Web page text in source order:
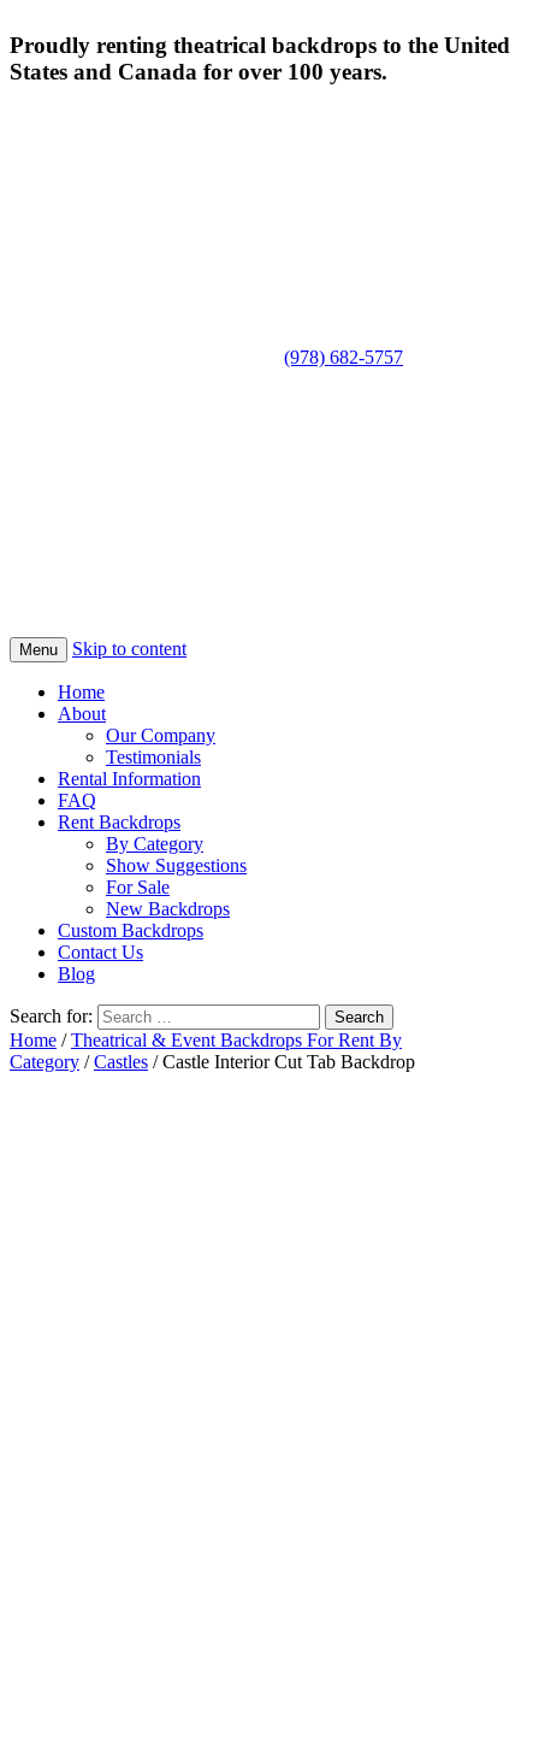
Proudly renting theatrical backdrops to the United
States and Canada for over 100 years.
(978) 682-5757
Menu Skip to content
Home
About
Our Company
Testimonials
Rental Information
FAQ
Rent Backdrops
By Category
Show Suggestions
For Sale
New Backdrops
Custom Backdrops
Contact Us
Blog
Search for:
Home /Theatrical & Event Backdrops For Rent By
Category /Castles / Castle Interior Cut Tab Backdrop